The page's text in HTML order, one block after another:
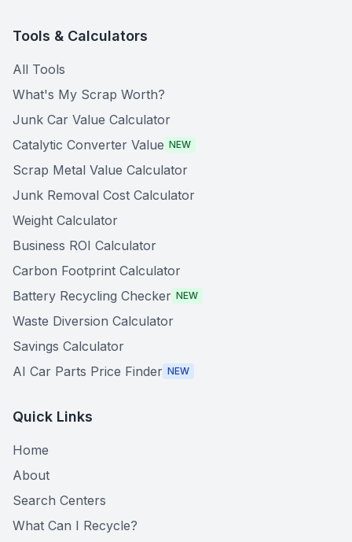
Tools & Calculators
All Tools
What's My Scrap Worth?
Junk Car Value Calculator
Catalytic Converter Value NEW
Scrap Metal Value Calculator
Junk Removal Cost Calculator
Weight Calculator
Business ROI Calculator
Carbon Footprint Calculator
Battery Recycling Checker NEW
Waste Diversion Calculator
Savings Calculator
AI Car Parts Price Finder NEW
Quick Links
Home
About
Search Centers
What Can I Recycle?